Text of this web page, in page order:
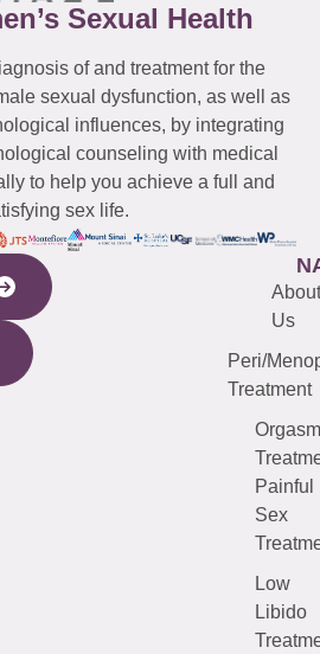
Sexual Health
of and treatment for the
sexual dysfunction, as well as
influences, by integrating
counseling with medical
to help you achieve a full and
sex life.
About
Us
Peri/
Treatment
Orgasm
Painful
Sex
Low
Libido